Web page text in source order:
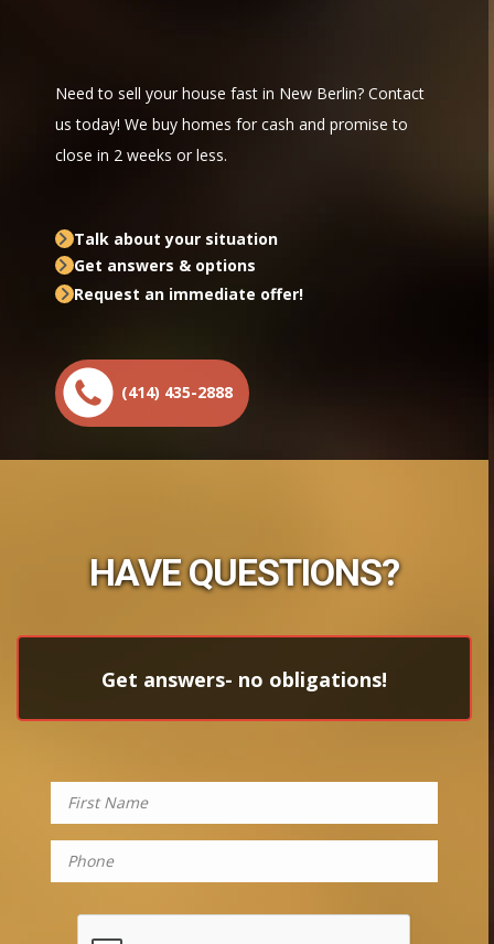
Need to sell your house fast in New Berlin? Contact
us today! We buy homes for cash and promise to
close in 2 weeks or less.
Talk about your situation
Get answers & options
Request an immediate offer!
(414) 435-2888
HAVE QUESTIONS?
Get answers- no obligations!